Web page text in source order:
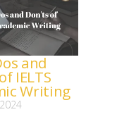
and
IELTS
Writing